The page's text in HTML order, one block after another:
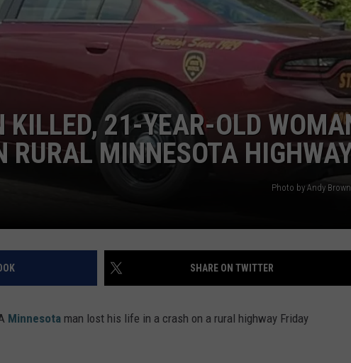
LOCAL SPORTS
MINNESOTA NEWS
SCOREBOARD
CLOSINGS/DELAYS
CONTACT
HELP & CONTACT INFO
WHO IS TOWNSQUARE
SEND FEEDBACK
ADVERTISE
21-YEAR-OLD
RURAL MINNESOTA
Photo by Andy
SHARE ON TWITTER
Minnesota man lost his life in a crash on a rural highway Friday